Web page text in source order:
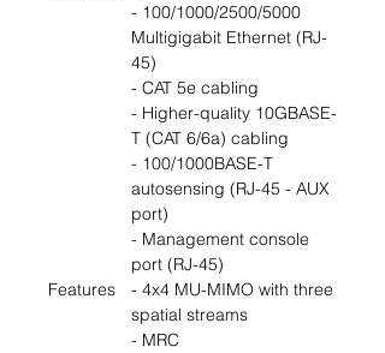
- 100/1000/2500/5000
Multigigabit Ethernet (RJ-
45)
- CAT 5e cabling
- Higher-quality 10GBASE-
T (CAT 6/6a) cabling
- 100/1000BASE-T
autosensing (RJ-45 - AUX
port)
- Management console
port (RJ-45)
Features
- 4x4 MU-MIMO with three
spatial streams
- MRC